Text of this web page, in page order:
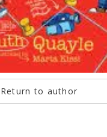
Return to author